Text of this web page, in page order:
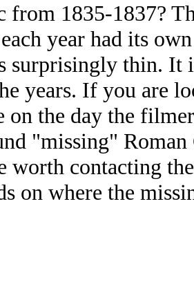
from 1835-1837?
year had its
surprisingly thin. It
years. If you are
the day the
"missing" Roman
contacting
on where the